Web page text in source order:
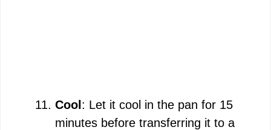
Cool : Let it cool in the pan for 15
minutes before transferring it to a